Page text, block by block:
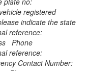
registered
indicate the state
reference:
Phone
reference:
Contact Number: